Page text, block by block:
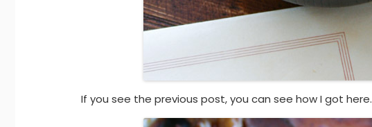
If you see the previous post, you can see how I got here.